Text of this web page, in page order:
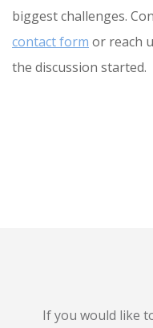
biggest challenges.
contact form or reach
the discussion started.
If you would like